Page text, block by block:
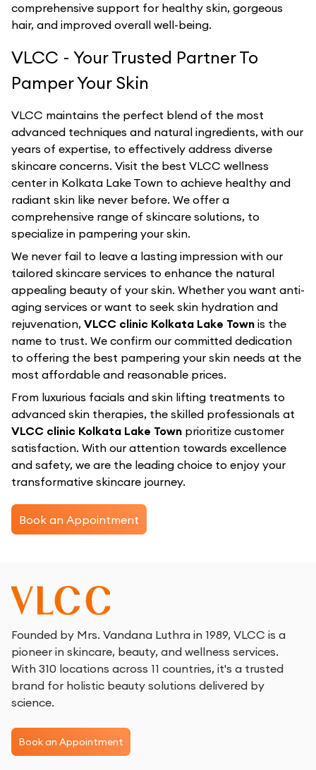
comprehensive support for healthy skin, gorgeous
hair, and improved overall well-being.
VLCC - Your Trusted Partner To
Pamper Your Skin
VLCC maintains the perfect blend of the most
advanced techniques and natural ingredients, with our
years of expertise, to effectively address diverse
skincare concerns. Visit the best VLCC wellness
center in Kolkata Lake Town to achieve healthy and
radiant skin like never before. We offer a
comprehensive range of skincare solutions, to
specialize in pampering your skin.
We never fail to leave a lasting impression with our
tailored skincare services to enhance the natural
appealing beauty of your skin. Whether you want anti-
aging services or want to seek skin hydration and
rejuvenation, VLCC clinic Kolkata Lake Town is the
name to trust. We confirm our committed dedication
to offering the best pampering your skin needs at the
most affordable and reasonable prices.
From luxurious facials and skin lifting treatments to
advanced skin therapies, the skilled professionals at
VLCC clinic Kolkata Lake Town prioritize customer
satisfaction. With our attention towards excellence
and safety, we are the leading choice to enjoy your
transformative skincare journey.
Book an Appointment
Founded by Mrs. Vandana Luthra in 1989, VLCC is a
pioneer in skincare, beauty, and wellness services.
With 310 locations across 11 countries, it's a trusted
brand for holistic beauty solutions delivered by
science.
Book an Appointment